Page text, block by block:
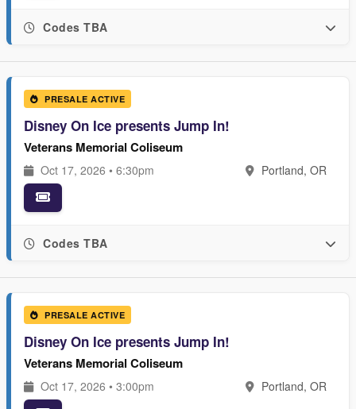
Codes TBA
PRESALE ACTIVE
Disney On Ice presents Jump In!
Veterans Memorial Coliseum
Oct 17, 2026 • 6:30pm Portland, OR
Codes TBA
PRESALE ACTIVE
Disney On Ice presents Jump In!
Veterans Memorial Coliseum
Oct 17, 2026 • 3:00pm Portland, OR